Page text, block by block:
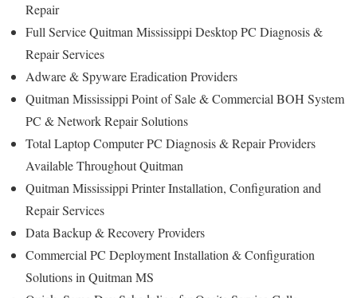
Repair
Full Service Quitman Mississippi Desktop PC Diagnosis &
Repair Services
Adware & Spyware Eradication Providers
Quitman Mississippi Point of Sale & Commercial BOH System
PC & Network Repair Solutions
Total Laptop Computer PC Diagnosis & Repair Providers
Available Throughout Quitman
Quitman Mississippi Printer Installation, Configuration and
Repair Services
Data Backup & Recovery Providers
Commercial PC Deployment Installation & Configuration
Solutions in Quitman MS